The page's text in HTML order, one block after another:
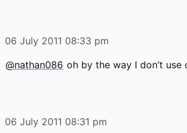
06 July 2011 08:33 pm
@nathan086 oh by the way I don’t use
06 July 2011 08:31 pm